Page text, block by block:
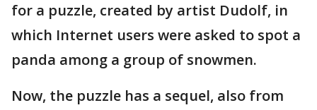
for a puzzle, created by artist Dudolf, in
which Internet users were asked to spot a
panda among a group of snowmen.
Now, the puzzle has a sequel, also from